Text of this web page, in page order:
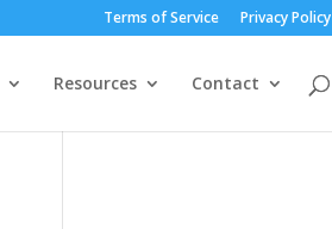
Terms of Service Privacy Policy
Resources Contact